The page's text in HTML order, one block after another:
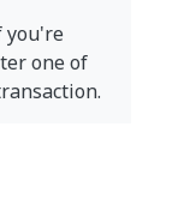
you're
one of